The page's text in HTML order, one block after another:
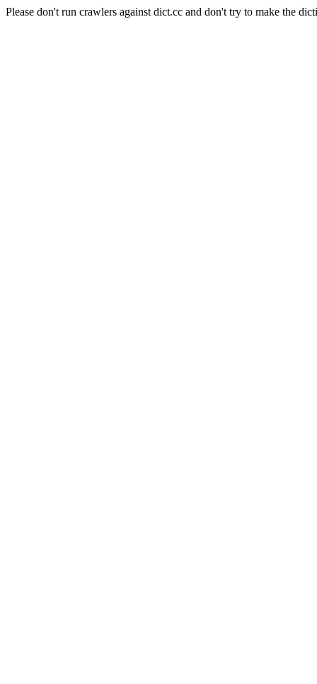
Please don't run crawlers against dict.cc and don't try to make the